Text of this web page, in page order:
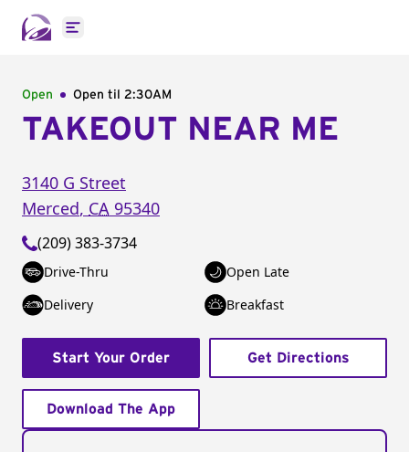
Open main menu
Open Open til 2:30AM
TAKEOUT NEAR ME
3140 G Street
Merced, CA 95340
(209) 383-3734
Drive-Thru
Open Late
Delivery
Breakfast
Start Your Order Get Directions
Download The App